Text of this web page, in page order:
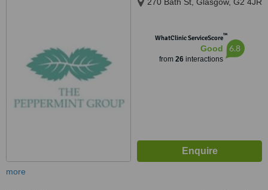
WhatClinic ServiceScore™
Good
from 26interactions
6.8
more